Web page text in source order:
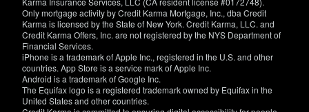
Only mortgage activity by Credit Karma Mortgage, Inc., dba Credit
Karma is licensed by the State of New York. Credit Karma, LLC. and
Credit Karma Offers, Inc. are not registered by the NYS Department of
Financial Services.
iPhone is a trademark of Apple Inc., registered in the U.S. and other
countries. App Store is a service mark of Apple Inc.
Android is a trademark of Google Inc.
The Equifax logo is a registered trademark owned by Equifax in the
United States and other countries.